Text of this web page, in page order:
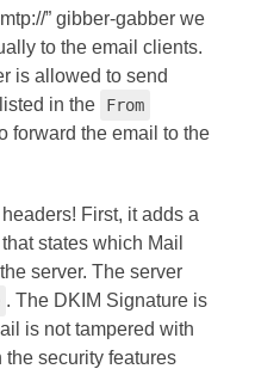
” gibber-gabber we
to the email clients.
is allowed to send
in the
From
forward the email to the
First, it adds a
states which Mail
server. The server
. The DKIM Signature is
is not tampered with
security features